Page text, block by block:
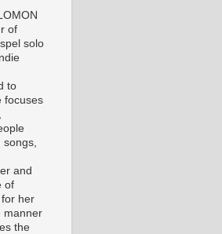
of
solo
to
focuses
and
of
for her
manner
the